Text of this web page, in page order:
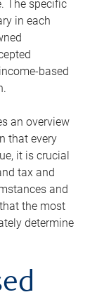
The specific
in each
based
an overview
that every
it is crucial
tax and
and
the most
determine